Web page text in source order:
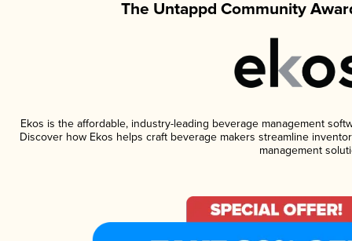
The Untappd Community
Ekos is the affordable, industry-leading beverage management
Discover how Ekos helps craft beverage makers streamline
management